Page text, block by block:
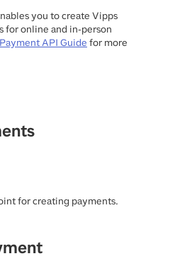
you to create Vipps
for online and in-person
API Guide for more
for creating payments.